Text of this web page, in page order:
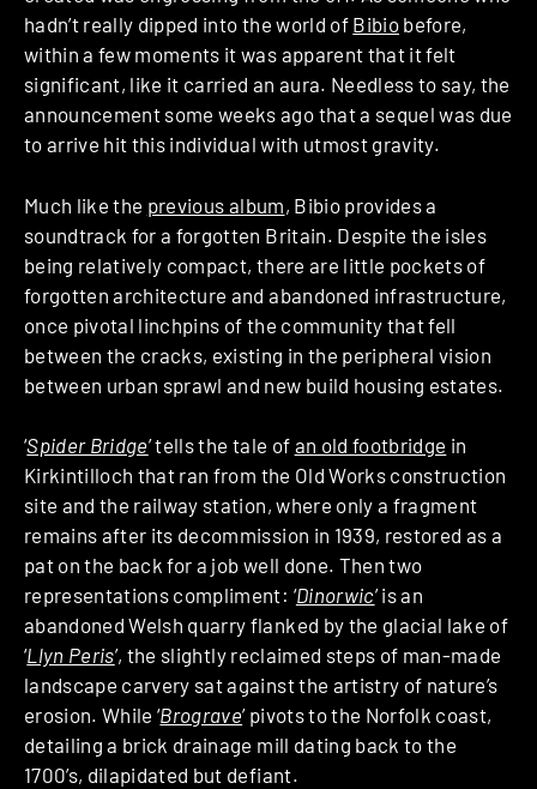
hadn’t really dipped into the world of Bibiobefore,
within a few moments it was apparent that it felt
significant, like it carried an aura. Needless to say, the
announcement some weeks ago that a sequel was due
to arrive hit this individual with utmost gravity.
Much like the previous album, Bibio provides a
soundtrack for a forgotten Britain. Despite the isles
being relatively compact, there are little pockets of
forgotten architecture and abandoned infrastructure,
once pivotal linchpins of the community that fell
between the cracks, existing in the peripheral vision
between urban sprawl and new build housing estates.
‘Spider Bridge’ tells the tale of an old footbridge in
Kirkintilloch that ran from the Old Works construction
site and the railway station, where only a fragment
remains after its decommission in 1939, restored as a
pat on the back for a job well done. Then two
representations compliment: ‘Dinorwic’ is an
abandoned Welsh quarry flanked by the glacial lake of
‘Llyn Peris’, the slightly reclaimed steps of man-made
landscape carvery sat against the artistry of nature’s
erosion. While ‘Brograve’ pivots to the Norfolk coast,
detailing a brick drainage mill dating back to the
1700’s, dilapidated but defiant.